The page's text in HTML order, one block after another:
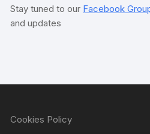
Stay tuned to our Facebook
and updates
Cookies Policy